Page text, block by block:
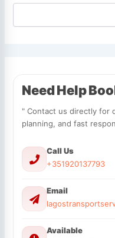
Need Help
" Contact us directly for
planning, and fast
Call Us
+351920137793
Email
Available